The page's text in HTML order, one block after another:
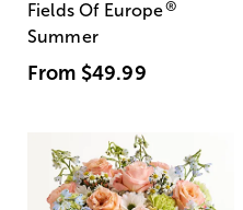
Fields Of Europe®
Summer
From $49.99